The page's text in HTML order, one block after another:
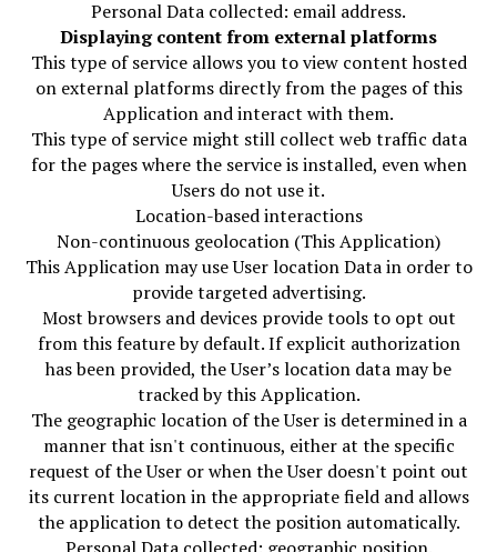
Personal Data collected: email address.
Displaying content from external platforms
This type of service allows you to view content hosted
on external platforms directly from the pages of this
Application and interact with them.
This type of service might still collect web traffic data
for the pages where the service is installed, even when
Users do not use it.
Location-based interactions
Non-continuous geolocation (This Application)
This Application may use User location Data in order to
provide targeted advertising.
Most browsers and devices provide tools to opt out
from this feature by default. If explicit authorization
has been provided, the User’s location data may be
tracked by this Application.
The geographic location of the User is determined in a
manner that isn't continuous, either at the specific
request of the User or when the User doesn't point out
its current location in the appropriate field and allows
the application to detect the position automatically.